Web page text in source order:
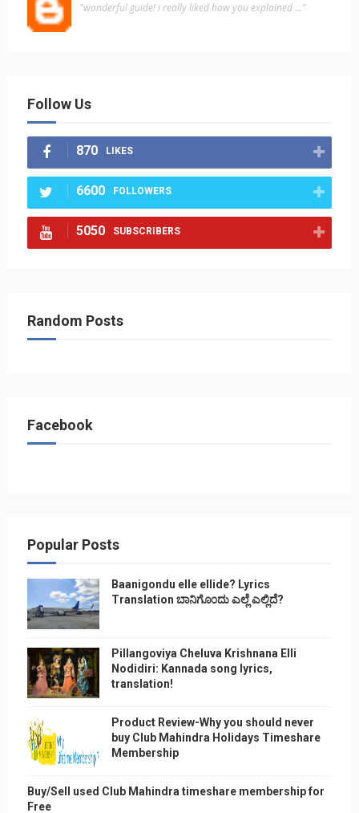
"wonderful guide! i really liked how you explained ..."
Follow Us
870 LIKES
6600 FOLLOWERS
5050 SUBSCRIBERS
Random Posts
Facebook
Popular Posts
Baanigondu elle ellide? Lyrics
Translation ಬಾನಿಗೊ೦ದು ಎಲ್ಲೆ ಎಲ್ಲಿದೆ?
Pillangoviya Cheluva Krishnana Elli
Nodidiri: Kannada song lyrics,
translation!
Product Review-Why you should never
buy Club Mahindra Holidays Timeshare
Membership
Buy/Sell used Club Mahindra timeshare membership for
Free